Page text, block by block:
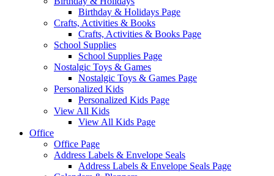
Birthday & Holidays Page
Crafts, Activities & Books
Crafts, Activities & Books Page
School Supplies
School Supplies Page
Nostalgic Toys & Games
Nostalgic Toys & Games Page
Personalized Kids
Personalized Kids Page
View All Kids
View All Kids Page
Office
Office Page
Address Labels & Envelope Seals
Address Labels & Envelope Seals Page